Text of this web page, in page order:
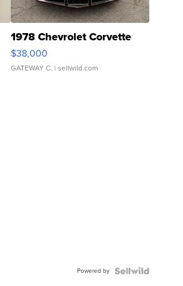
1978 Chevrolet Corvette
$38,000
GATEWAY C. | sellwild.com
Powered by